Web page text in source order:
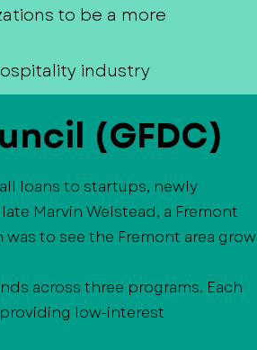
to be a more
industry
(GFDC)
loans to startups, newly
Marvin Welstead, a Fremont
to see the Fremont area grow
across three programs. Each
low-interest